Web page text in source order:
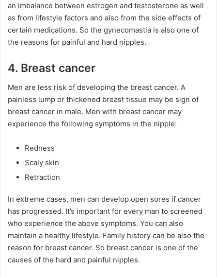
an imbalance between estrogen and testosterone as well
as from lifestyle factors and also from the side effects of
certain medications. So the gynecomastia is also one of
the reasons for painful and hard nipples.
4. Breast cancer
Men are less risk of developing the breast cancer. A
painless lump or thickened breast tissue may be sign of
breast cancer in male. Men with breast cancer may
experience the following symptoms in the nipple:
Redness
Scaly skin
Retraction
In extreme cases, men can develop open sores if cancer
has progressed. It’s important for every man to screened
who experience the above symptoms. You can also
maintain a healthy lifestyle. Family history can be also the
reason for breast cancer. So breast cancer is one of the
causes of the hard and painful nipples.